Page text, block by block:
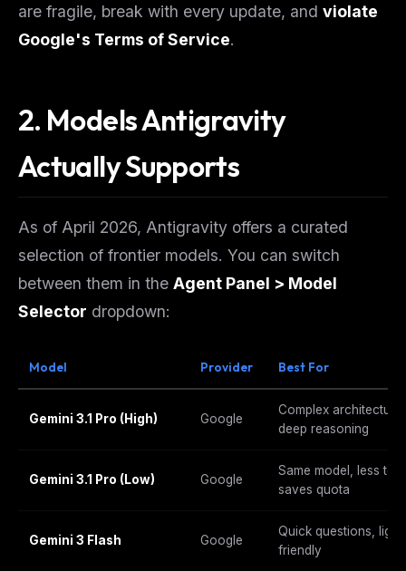
are fragile, break with every update, and violate
Google's Terms of Service.
2. Models Antigravity
Actually Supports
As of April 2026, Antigravity offers a curated
selection of frontier models. You can switch
between them in the Agent Panel > Model
Selector dropdown:
Model Provider Best For
Gemini 3.1 Pro (High) Google
Complex
deep reasoning
Gemini 3.1 Pro (Low) Google
Same model, less
saves quota
Gemini 3 Flash Google
Quick questions,
friendly